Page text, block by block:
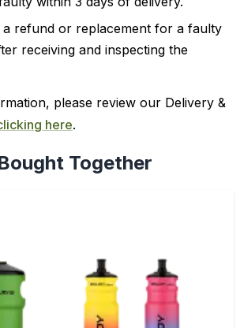
a refund or replacement for a faulty
receiving and inspecting the
please review our Delivery &
here.
Together